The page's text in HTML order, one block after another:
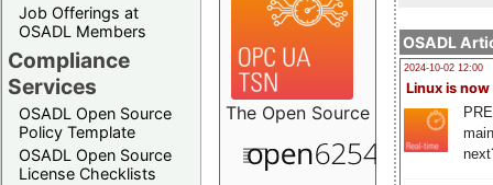
Job Offerings at
OSADL Members
Compliance
Services
OSADL Open Source
Policy Template
OSADL Open Source
License Checklists
OSADL
2024-10-02 12:00
Linux is now
The Open Source